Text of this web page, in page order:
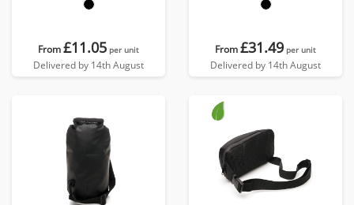
From£11.05 per unit
Delivered by 14th August
From£31.49 per unit
Delivered by 14th August